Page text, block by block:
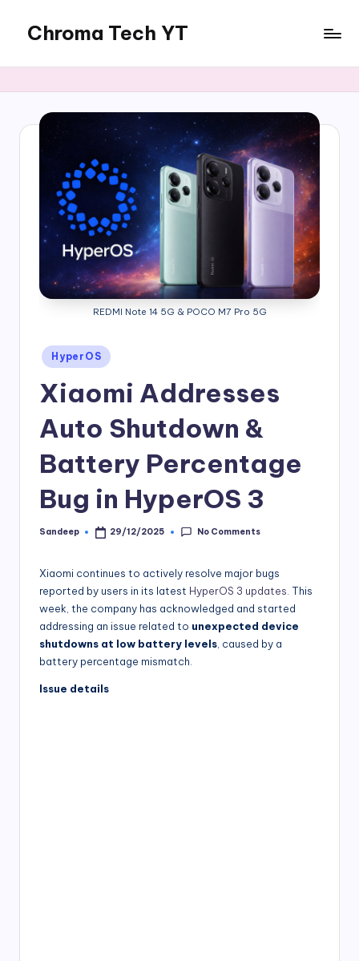
content
Chroma Tech YT
REDMI Note 14 5G & POCO M7 Pro 5G
Posted
in
HyperOS
Xiaomi Addresses
Auto Shutdown &
Battery Percentage
Bug in HyperOS 3
Posted
Sandeep 29/12/2025 No Comments
Xiaomi continues to actively resolve major bugs
reported by users in its latest HyperOS 3 updates . This
week, the company has acknowledged and started
addressing an issue related to unexpected device
shutdowns at low battery levels , caused by a
battery percentage mismatch.
Issue details